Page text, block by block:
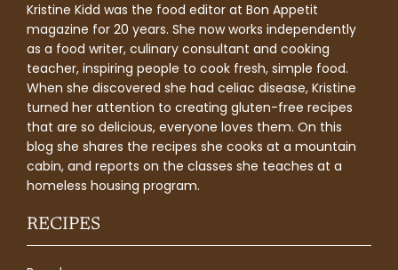
Kristine Kidd was the food editor at Bon Appetit
magazine for 20 years. She now works independently
as a food writer, culinary consultant and cooking
teacher, inspiring people to cook fresh, simple food.
When she discovered she had celiac disease, Kristine
turned her attention to creating gluten-free recipes
that are so delicious, everyone loves them. On this
blog she shares the recipes she cooks at a mountain
cabin, and reports on the classes she teaches at a
homeless housing program.
RECIPES